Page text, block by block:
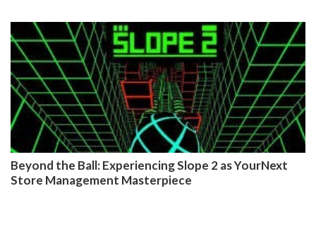
Beyond the Ball: Experiencing Slope 2 as YourNext
Store Management Masterpiece